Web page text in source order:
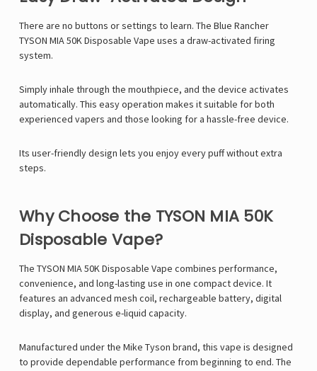
There are no buttons or settings to learn. The Blue Rancher
TYSON MIA 50K Disposable Vape uses a draw-activated firing
system.
Simply inhale through the mouthpiece, and the device activates
automatically. This easy operation makes it suitable for both
experienced vapers and those looking for a hassle-free device.
Its user-friendly design lets you enjoy every puff without extra
steps.
Why Choose the TYSON MIA 50K
Disposable Vape?
The TYSON MIA 50K Disposable Vape combines performance,
convenience, and long-lasting use in one compact device. It
features an advanced mesh coil, rechargeable battery, digital
display, and generous e-liquid capacity.
Manufactured under the Mike Tyson brand, this vape is designed
to provide dependable performance from beginning to end. The